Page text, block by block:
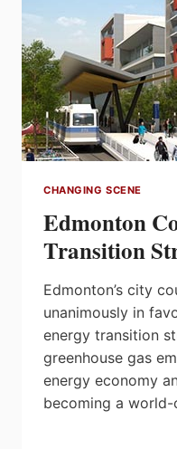
CHANGING SCENE
Edmonton
Transition
Edmonton’s city
unanimously in
energy transition
greenhouse gas
energy economy
becoming a